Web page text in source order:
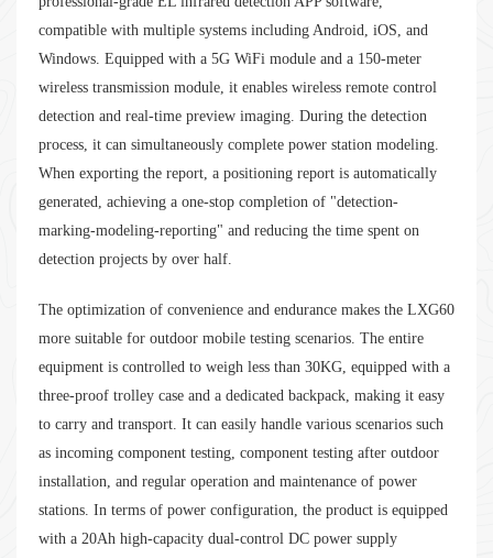
compatible with multiple systems including Android, iOS, and
Windows. Equipped with a 5G WiFi module and a 150-meter
wireless transmission module, it enables wireless remote control
detection and real-time preview imaging. During the detection
process, it can simultaneously complete power station modeling.
When exporting the report, a positioning report is automatically
generated, achieving a one-stop completion of "detection-
marking-modeling-reporting" and reducing the time spent on
detection projects by over half.
The optimization of convenience and endurance makes the LXG60
more suitable for outdoor mobile testing scenarios. The entire
equipment is controlled to weigh less than 30KG, equipped with a
three-proof trolley case and a dedicated backpack, making it easy
to carry and transport. It can easily handle various scenarios such
as incoming component testing, component testing after outdoor
installation, and regular operation and maintenance of power
stations. In terms of power configuration, the product is equipped
with a 20Ah high-capacity dual-control DC power supply